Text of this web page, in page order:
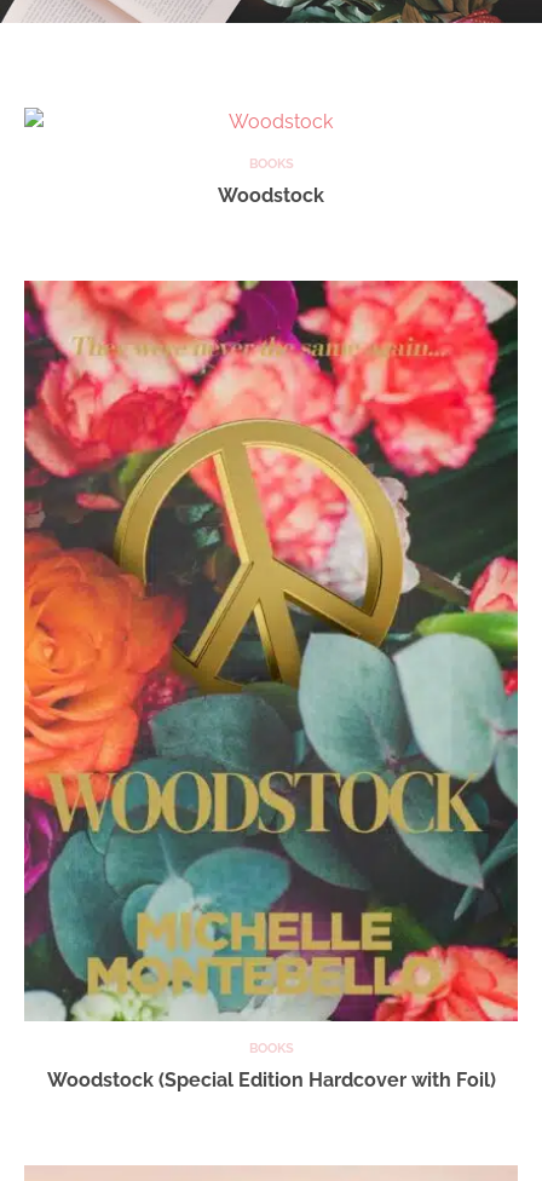
BOOKS
Woodstock
BOOKS
Woodstock (Special Edition Hardcover with Foil)